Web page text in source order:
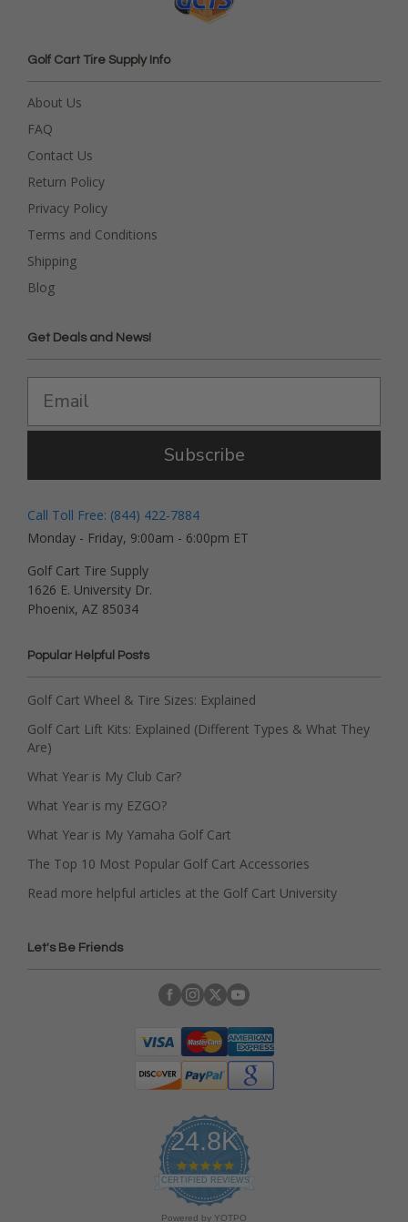
Golf Cart Tire Supply Info
About Us
FAQ
Contact Us
Return Policy
Privacy Policy
Terms and Conditions
Shipping
Blog
Get Deals and News!
Subscribe
Call Toll Free: (844) 422-7884
Monday - Friday, 9:00am - 6:00pm ET
Golf Cart Tire Supply
1626 E. University Dr.
Phoenix, AZ 85034
Popular Helpful Posts
Golf Cart Wheel & Tire Sizes: Explained
Golf Cart Lift Kits: Explained (Different Types & What They
Are)
What Year is My Club Car?
What Year is my EZGO?
What Year is My Yamaha Golf Cart
The Top 10 Most Popular Golf Cart Accessories
Read more helpful articles at the Golf Cart University
Let's Be Friends
24.8K
4
.
9
s
CERTIFIED REVIEWS
Powered by YOTPO